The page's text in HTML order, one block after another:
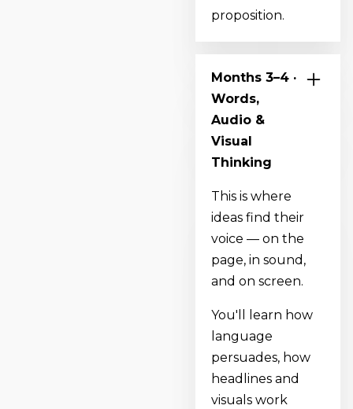
proposition.
Months 3–4 ·
Words,
Audio &
Visual
Thinking
This is where
ideas find their
voice — on the
page, in sound,
and on screen.
You'll learn how
language
persuades, how
headlines and
visuals work